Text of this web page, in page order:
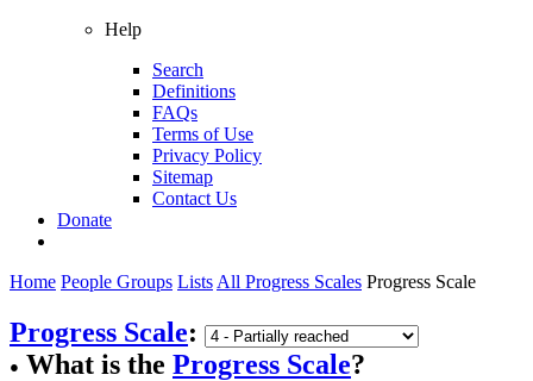
Help
Search
Definitions
FAQs
Terms of Use
Privacy Policy
Sitemap
Contact Us
Donate
Home People Groups Lists All Progress Scales Progress Scale
Progress Scale:
● What is the Progress Scale?